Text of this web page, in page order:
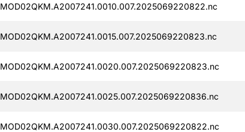
MOD02QKM.A2007241.0010.007.2025069220822.nc
MOD02QKM.A2007241.0015.007.2025069220823.nc
MOD02QKM.A2007241.0020.007.2025069220823.nc
MOD02QKM.A2007241.0025.007.2025069220836.nc
MOD02QKM.A2007241.0030.007.2025069220822.nc